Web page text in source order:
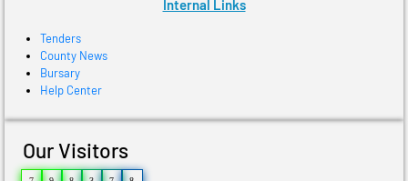
Internal Links
Tenders
County News
Bursary
Help Center
Our Visitors